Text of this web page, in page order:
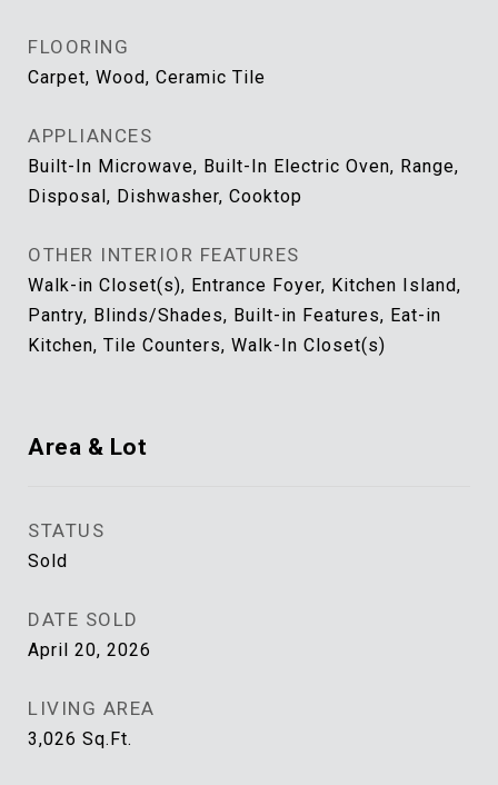
FLOORING
Carpet, Wood, Ceramic Tile
APPLIANCES
Built-In Microwave, Built-In Electric Oven, Range,
Disposal, Dishwasher, Cooktop
OTHER INTERIOR FEATURES
Walk-in Closet(s), Entrance Foyer, Kitchen Island,
Pantry, Blinds/Shades, Built-in Features, Eat-in
Kitchen, Tile Counters, Walk-In Closet(s)
Area & Lot
STATUS
Sold
DATE SOLD
April 20, 2026
LIVING AREA
3,026 Sq.Ft.